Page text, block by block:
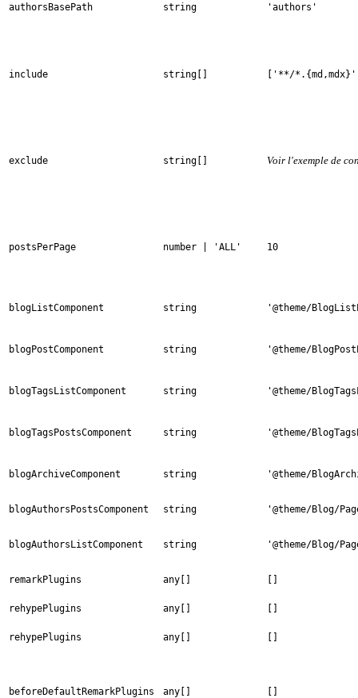
authorsBasePath string 'authors'
include string[] ['**/
exclude string[] Voir l'exemple de
postsPerPage number | 'ALL' 10
blogListComponent string '@theme/
blogPostComponent string '@theme/
blogTagsListComponent string '@theme/
blogTagsPostsComponent string '@theme/
blogArchiveComponent string '@theme/
blogAuthorsPostsComponent string '@theme/Blog/
blogAuthorsListComponent string '@theme/Blog/
remarkPlugins any[] []
rehypePlugins any[] []
rehypePlugins any[] []
beforeDefaultRemarkPlugins any[] []